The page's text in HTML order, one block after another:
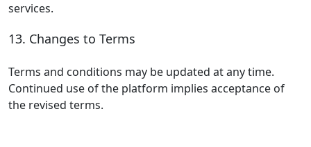
services.
13. Changes to Terms
Terms and conditions may be updated at any time.
Continued use of the platform implies acceptance of
the revised terms.